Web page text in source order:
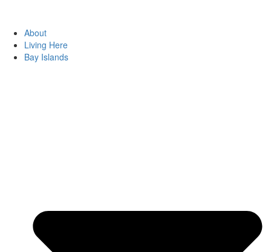
About
Living Here
Bay Islands